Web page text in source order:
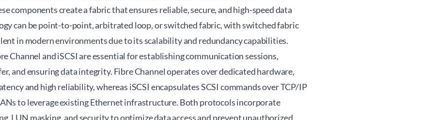
components create a fabric that ensures reliable, secure, and high-speed data
can be point-to-point, arbitrated loop, or switched fabric, with switched fabric
in modern environments due to its scalability and redundancy capabilities.
Channel and iSCSI are essential for establishing communication sessions,
and ensuring data integrity. Fibre Channel operates over dedicated hardware,
and high reliability, whereas iSCSI encapsulates SCSI commands over TCP/IP
to leverage existing Ethernet infrastructure. Both protocols incorporate
LUN masking, and security to optimize data access and prevent unauthorized